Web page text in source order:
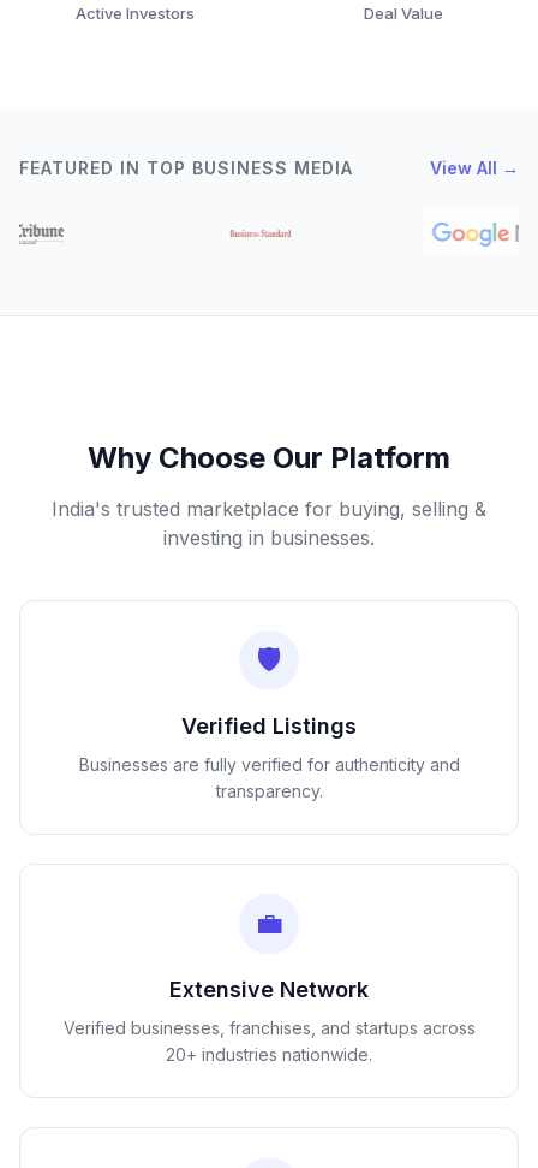
Active Investors Deal Value
FEATURED IN TOP BUSINESS MEDIA View All →
Why Choose Our Platform
India's trusted marketplace for buying, selling &
investing in businesses.
🛡️
Verified Listings
Businesses are fully verified for authenticity and
transparency.
💼
Extensive Network
Verified businesses, franchises, and startups across
20+ industries nationwide.